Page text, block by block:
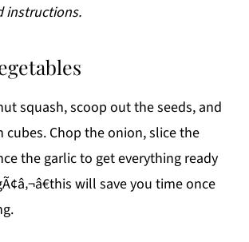
instructions.
squash, scoop out the seeds, and
Chop the onion, slice the
the garlic to get everything ready
will save you time once